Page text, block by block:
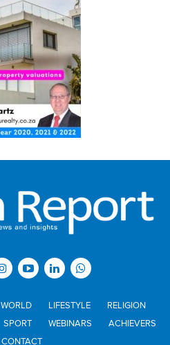
WORLD LIFESTYLE
RELIGION
SPORT WEBINARS
ACHIEVERS
CONTACT